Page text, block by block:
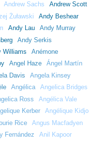
Andrew Sachs
Andrew Scott
Żuławski
Andy Beshear
Andy Lau
Andy Murray
Andy Serkis
Williams
Anémone
Angel Haze
Ángel Martín
Davis
Angela Kinsey
Angélica
Angelica Bridges
Ross
Angélica Vale
Kerber
Angélique Kidjo
Rice
Angus Macfadyen
Fernández
Anil Kapoor